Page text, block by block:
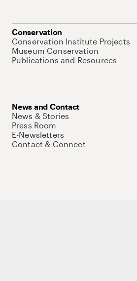
Conservation
Conservation Institute Projects
Museum Conservation
Publications and Resources
News and Contact
News & Stories
Press Room
E-Newsletters
Contact & Connect